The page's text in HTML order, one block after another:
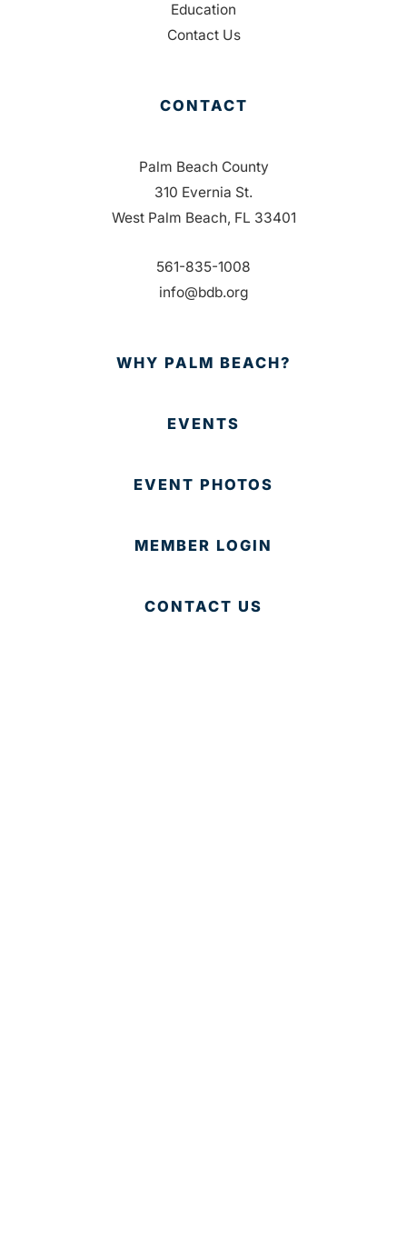
Education
Contact Us
CONTACT
Palm Beach County
310 Evernia St.
West Palm Beach, FL 33401
561-835-1008
info@bdb.org
WHY PALM BEACH?
EVENTS
EVENT PHOTOS
MEMBER LOGIN
CONTACT US